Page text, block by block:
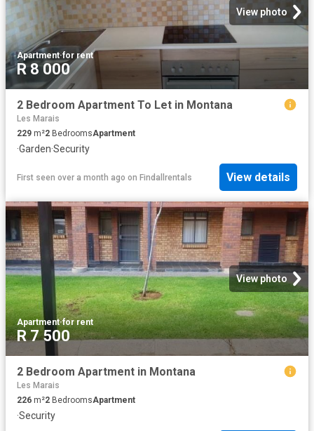
View photo
Apartment·for rent
R 8 000
2 Bedroom Apartment To Let in Montana
Les Marais
229 m²2 BedroomsApartment
·Garden·Security
First seen over a month ago on Findallrentals View details
View photo
Apartment·for rent
R 7 500
2 Bedroom Apartment in Montana
Les Marais
226 m²2 BedroomsApartment
·Security